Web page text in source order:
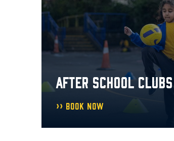
AFTER SCHOOL CLUBS
Book Now